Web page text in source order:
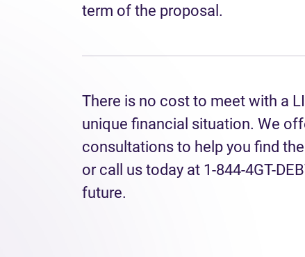
term of the proposal.
There is no cost to meet with a
unique financial situation. We
consultations to help you find
or call us today at 1-844-4GT-
future.